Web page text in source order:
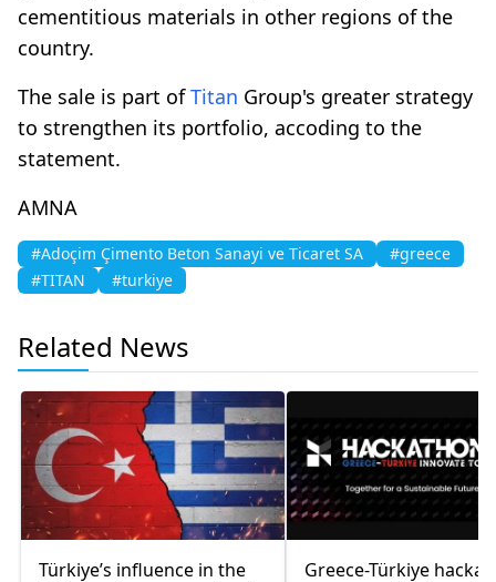
cementitious materials in other regions of the
country.
The sale is part ofTitan Group's greater strategy
to strengthen its portfolio, accoding to the
statement.
AMNA
#Adoçim Çimento Beton Sanayi ve Ticaret SA
#greece
#TITAN
#turkiye
Related News
Türkiye’s influence in the
Greece-Türkiye